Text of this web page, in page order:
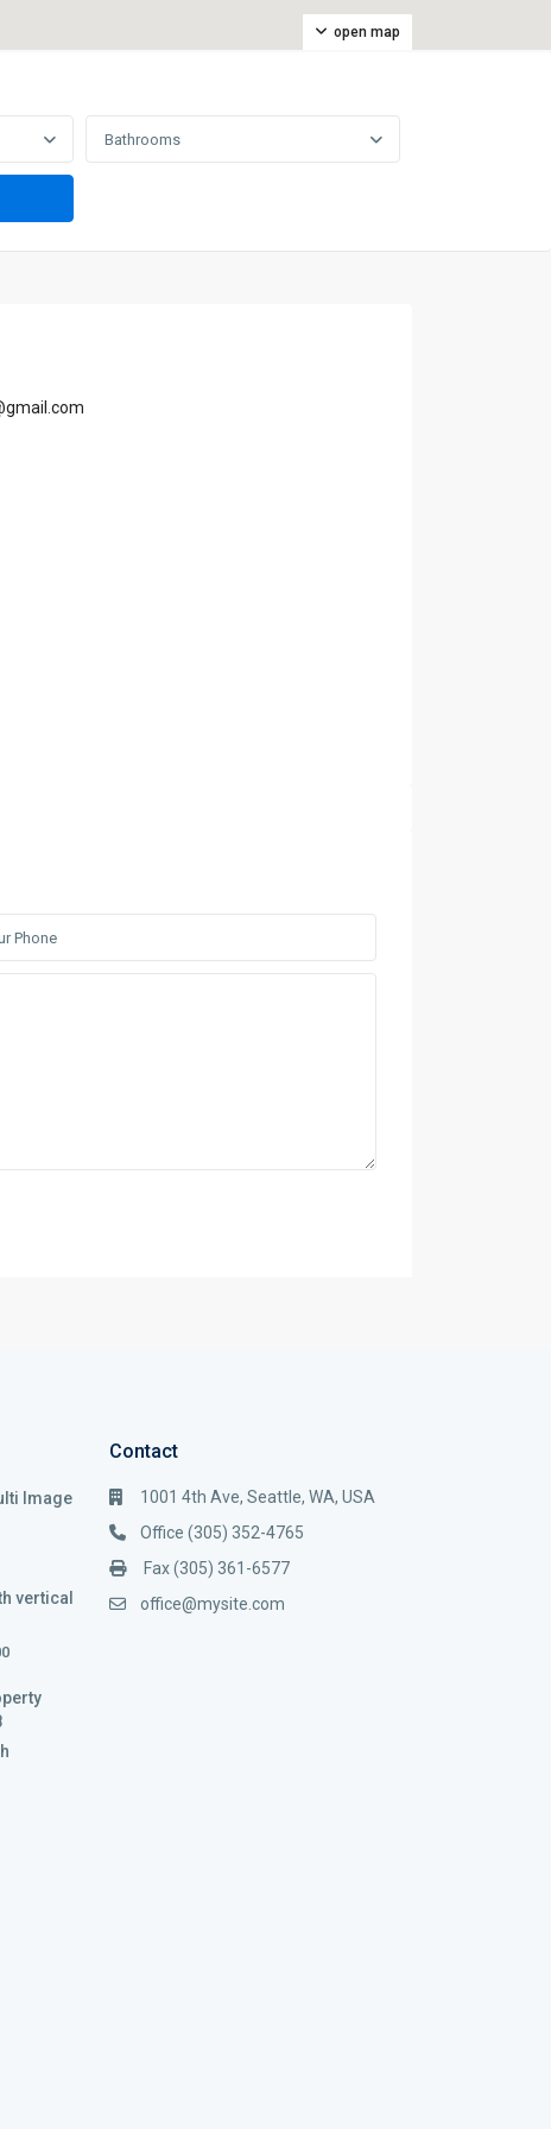
open map
Bathrooms
Image
vertical
Contact
1001 4th Ave, Seattle, WA, USA
Office (305) 352-4765
Fax (305) 361-6577
office@mysite.com